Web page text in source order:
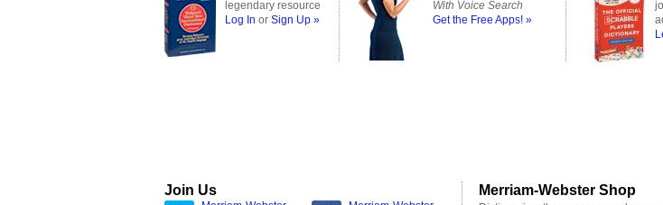
legendary resource
Log In or Sign Up »
With Voice Search
Get the Free Apps! »
Join Us Merriam-Webster Shop